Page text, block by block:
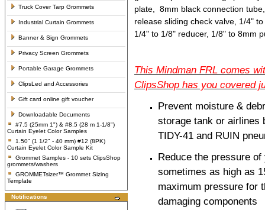
Truck Cover Tarp Grommets
Industrial Curtain Grommets
Banner & Sign Grommets
Privacy Screen Grommets
Portable Garage Grommets
ClipsLed and Accessories
Gift card online gift voucher
Downloadable Documents
#7.5 (25mm 1") & #8.5 (28 m 1-1/8")
Curtain Eyelet Color Samples
1.50" (1 1/2" - 40 mm) #12 (8PK)
Curtain Eyelet Color Sample Kit
Grommet Samples - 10 sets ClipsShop
grommets/washers
GROMMETsizer™ Grommet Sizing
Template
Notifications
plate, 8mm black connection
release sliding check valve, 1/4"
1/4" to 1/8" reducer, 1/8" to 8mm
This Mindman FRL comes
ClipsShop has you covered
Prevent moisture &
storage tank or airlines
TIDY-41 and RUIN
Reduce the pressure
sometimes as high as
maximum pressure for
damaging components